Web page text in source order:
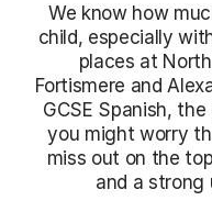
We know how
child, especially
places at
Fortismere and
GCSE Spanish,
you might worry
miss out on the
and a strong